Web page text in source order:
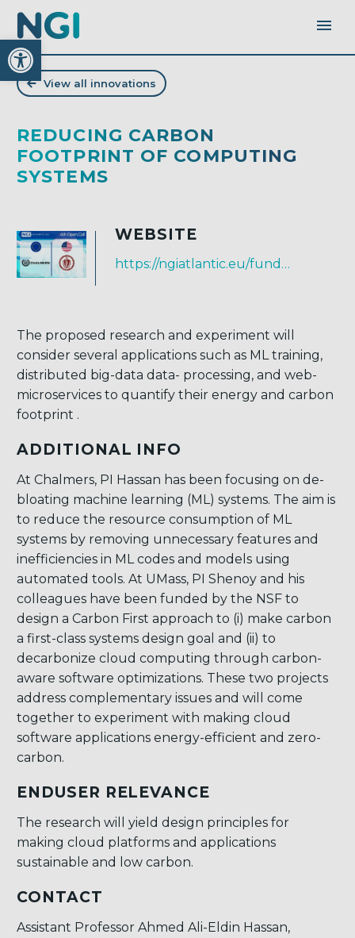
Open toolbar
View all innovations
REDUCING CARBON
FOOTPRINT OF COMPUTING
SYSTEMS
WEBSITE
https://ngiatlantic.eu/funded-experiments/reducing-carbon-footprint-computing-systems
The proposed research and experiment will
consider several applications such as ML training,
distributed big-data data- processing, and web-
microservices to quantify their energy and carbon
footprint .
ADDITIONAL INFO
At Chalmers, PI Hassan has been focusing on de-
bloating machine learning (ML) systems. The aim is
to reduce the resource consumption of ML
systems by removing unnecessary features and
inefficiencies in ML codes and models using
automated tools. At UMass, PI Shenoy and his
colleagues have been funded by the NSF to
design a Carbon First approach to (i) make carbon
a first-class systems design goal and (ii) to
decarbonize cloud computing through carbon-
aware software optimizations. These two projects
address complementary issues and will come
together to experiment with making cloud
software applications energy-efficient and zero-
carbon.
ENDUSER RELEVANCE
The research will yield design principles for
making cloud platforms and applications
sustainable and low carbon.
CONTACT
Assistant Professor Ahmed Ali-Eldin Hassan,